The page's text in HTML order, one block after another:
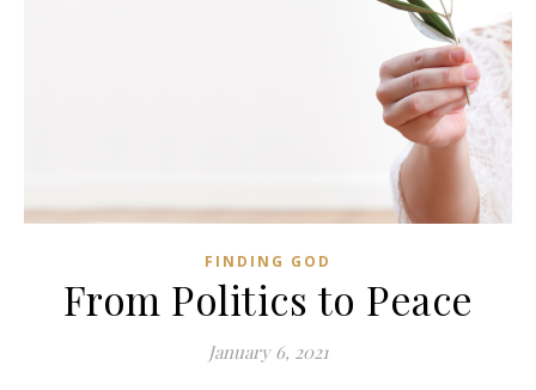
FINDING GOD
From Politics to Peace
January 6, 2021